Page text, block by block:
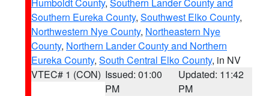
Southern Eureka County, Southwest Elko County,
Northwestern Nye County, Northeastern Nye
County, Northern Lander County and Northern
Eureka County, South Central Elko County, in NV
VTEC# 1 (CON) Issued: 01:00
PM
Updated: 11:42
PM